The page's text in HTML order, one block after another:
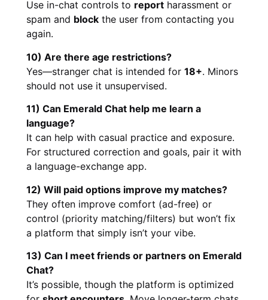
Use in-chat controls to report harassment or
spam and block the user from contacting you
again.
10) Are there age restrictions?
Yes—stranger chat is intended for 18+. Minors
should not use it unsupervised.
11) Can Emerald Chat help me learn a
language?
It can help with casual practice and exposure.
For structured correction and goals, pair it with
a language-exchange app.
12) Will paid options improve my matches?
They often improve comfort (ad-free) or
control (priority matching/filters) but won’t fix
a platform that simply isn’t your vibe.
13) Can I meet friends or partners on Emerald
Chat?
It’s possible, though the platform is optimized